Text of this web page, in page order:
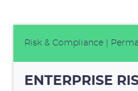
Risk & Compliance|
ENTERPRISE